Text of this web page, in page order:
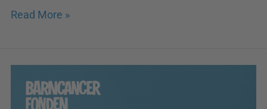
Read More »
supports